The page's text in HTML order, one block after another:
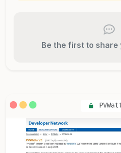
Be the first to share